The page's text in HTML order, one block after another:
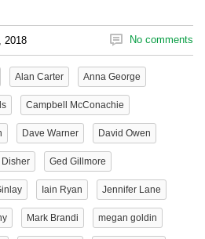
2018 No comments
Alan Carter Anna George
Campbell McConachie
Dave Warner David Owen
Disher Ged Gillmore
Iain Ryan Jennifer Lane
Mark Brandi megan goldin